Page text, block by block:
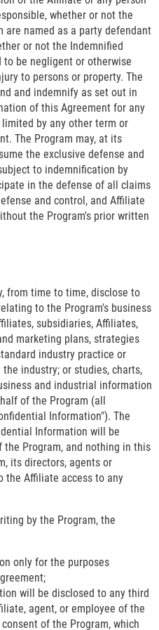
whether or not the
are named as a party defendant
or not the Indemnified
to be negligent or otherwise
to persons or property. The
and indemnify as set out in
of this Agreement for any
by any other term or
The Program may, at its
the exclusive defense and
to indemnification by
in the defense of all claims
and control, and Affiliate
the Program's prior written
from time to time, disclose to
to the Program's business
subsidiaries, Affiliates,
marketing plans, strategies
industry practice or
industry; or studies, charts,
and industrial information
of the Program (all
Information"). The
Information will be
Program, and nothing in this
its directors, agents or
the Affiliate access to any
by the Program, the
only for the purposes
will be disclosed to any third
agent, or employee of the
of the Program, which